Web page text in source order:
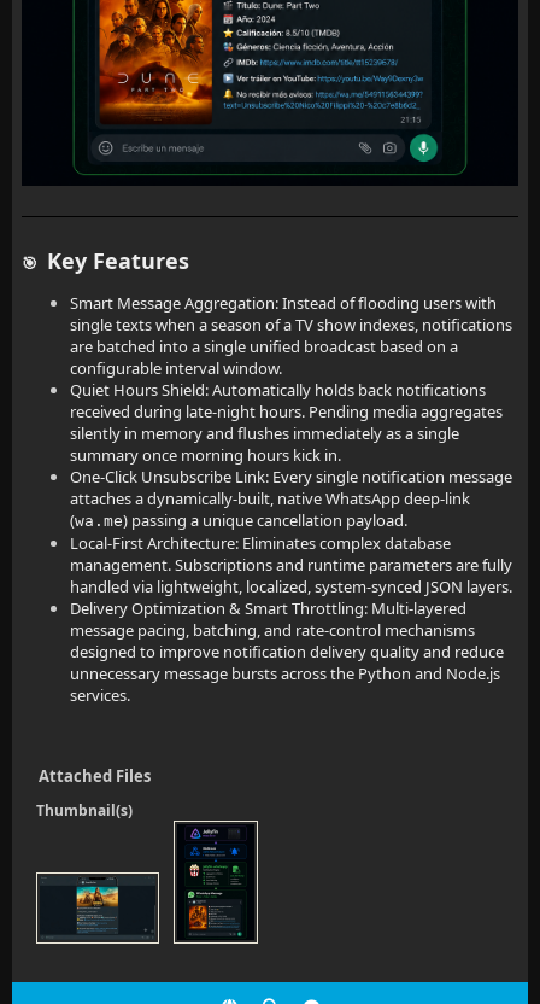
🎯 Key Features
Smart Message Aggregation: Instead of flooding users with
single texts when a season of a TV show indexes, notifications
are batched into a single unified broadcast based on a
configurable interval window.
Quiet Hours Shield: Automatically holds back notifications
received during late-night hours. Pending media aggregates
silently in memory and flushes immediately as a single
summary once morning hours kick in.
One-Click Unsubscribe Link: Every single notification message
attaches a dynamically-built, native WhatsApp deep-link
(wa.me) passing a unique cancellation payload.
Local-First Architecture: Eliminates complex database
management. Subscriptions and runtime parameters are fully
handled via lightweight, localized, system-synced JSON layers.
Delivery Optimization & Smart Throttling: Multi-layered
message pacing, batching, and rate-control mechanisms
designed to improve notification delivery quality and reduce
unnecessary message bursts across the Python and Node.js
services.
Attached Files
Thumbnail(s)